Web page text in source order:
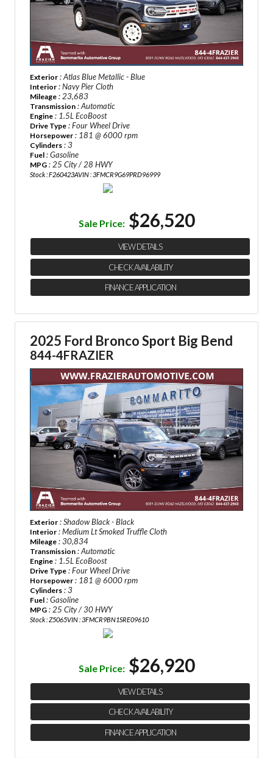
Exterior : Atlas Blue Metallic - Blue
Interior : Navy Pier Cloth
Mileage : 23,683
Transmission : Automatic
Engine : 1.5L EcoBoost
Drive Type : Four Wheel Drive
Horsepower : 181 @ 6000 rpm
Cylinders : 3
Fuel : Gasoline
MPG : 25 City / 28 HWY
Stock : F260423AVIN : 3FMCR9G69PRD96999
Sale Price: $26,520
VIEW DETAILS
CHECK AVAILABILITY
FINANCE APPLICATION
2025 Ford Bronco Sport Big Bend
844-4FRAZIER
Exterior : Shadow Black - Black
Interior : Medium Lt Smoked Truffle Cloth
Mileage : 30,834
Transmission : Automatic
Engine : 1.5L EcoBoost
Drive Type : Four Wheel Drive
Horsepower : 181 @ 6000 rpm
Cylinders : 3
Fuel : Gasoline
MPG : 25 City / 30 HWY
Stock : Z5065VIN : 3FMCR9BN1SRE09610
Sale Price: $26,920
VIEW DETAILS
CHECK AVAILABILITY
FINANCE APPLICATION